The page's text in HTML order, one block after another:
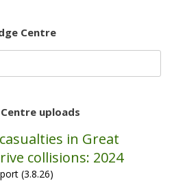
Centre
uploads
in Great
collisions: 2024
(3.8.26)